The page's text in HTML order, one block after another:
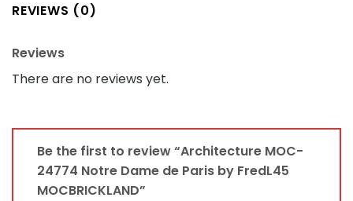
REVIEWS (0)
Reviews
There are no reviews yet.
Be the first to review “Architecture MOC-
24774 Notre Dame de Paris by FredL45
MOCBRICKLAND”